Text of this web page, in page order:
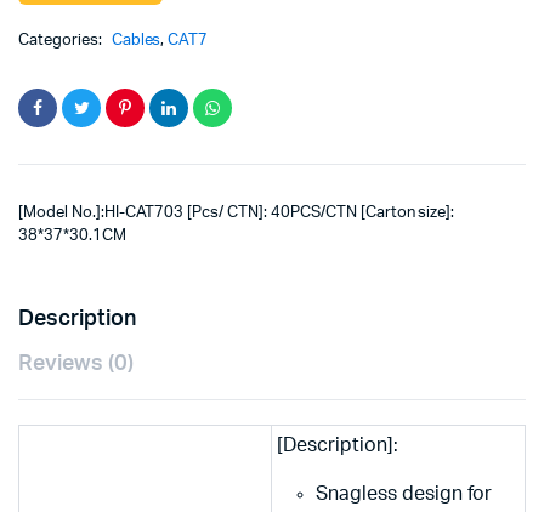
Categories: Cables,CAT7
[Model No.]:HI-CAT703 [Pcs/ CTN]: 40PCS/CTN [Carton size]:
38*37*30.1CM
Description
Reviews (0)
[Description]:
Snagless design for